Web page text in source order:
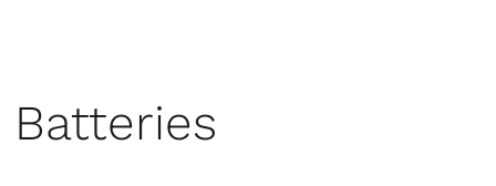
Batteries